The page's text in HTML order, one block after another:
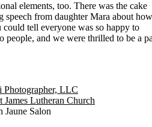
elements, too. There was the cake
speech from daughter Mara about how
tell everyone was so happy to
people, and we were thrilled to be a
Photographer, LLC
James Lutheran Church
Jaune Salon